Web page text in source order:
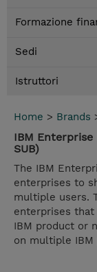
Formazione
Sedi
Istruttori
Home > Brands
IBM
SUB)
The IBM
enterprises to
multiple users.
enterprises
IBM product or
on multiple IBM